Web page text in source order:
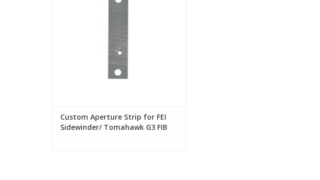
Custom Aperture Strip for FEI
Sidewinder/ Tomahawk G3 FIB